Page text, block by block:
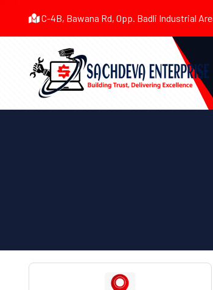
C-4B, Bawana Rd, Opp. Badli Industrial